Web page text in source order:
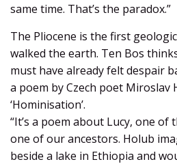
same time. That’s the paradox.”
The Pliocene is the first
walked the earth. Ten Bos
must have already felt despair
a poem by Czech poet Miroslav
‘Hominisation’.
“It’s a poem about Lucy, one
one of our ancestors. Holub
beside a lake in Ethiopia and